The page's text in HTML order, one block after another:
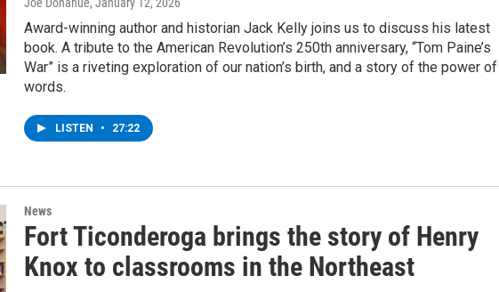
Award-winning author and historian Jack Kelly joins us to discuss his latest
book. A tribute to the American Revolution’s 250th anniversary, “Tom Paine’s
War” is a riveting exploration of our nation’s birth, and a story of the power of
words.
LISTEN • 27:22
News
Fort Ticonderoga brings the story of Henry
Knox to classrooms in the Northeast